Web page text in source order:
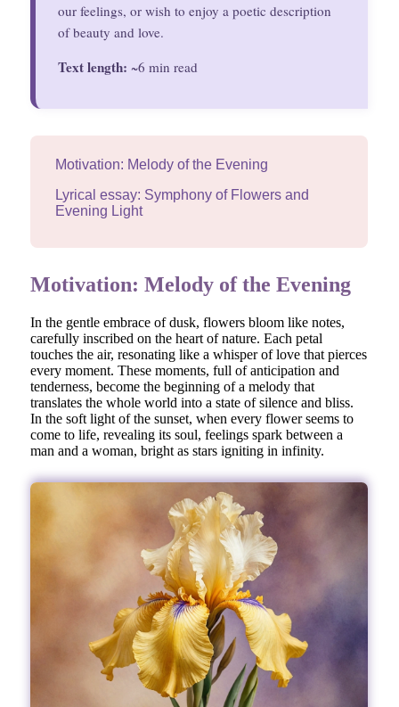
our feelings, or wish to enjoy a poetic description
of beauty and love.
Text length: ~6 min read
Motivation: Melody of the Evening
Lyrical essay: Symphony of Flowers and
Evening Light
Motivation: Melody of the Evening
In the gentle embrace of dusk, flowers bloom like notes,
carefully inscribed on the heart of nature. Each petal
touches the air, resonating like a whisper of love that pierces
every moment. These moments, full of anticipation and
tenderness, become the beginning of a melody that
translates the whole world into a state of silence and bliss.
In the soft light of the sunset, when every flower seems to
come to life, revealing its soul, feelings spark between a
man and a woman, bright as stars igniting in infinity.